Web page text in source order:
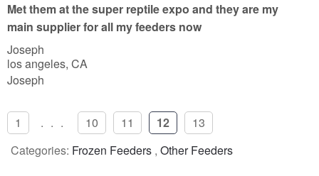
o
f
5
Met them at the super reptile expo and they are my
main supplier for all my feeders now
Joseph
los angeles, CA
Joseph
1 ... 10 11 12
13
Categories: Frozen Feeders , Other Feeders